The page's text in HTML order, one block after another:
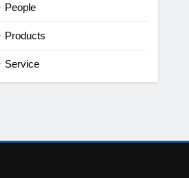
People
Products
Service